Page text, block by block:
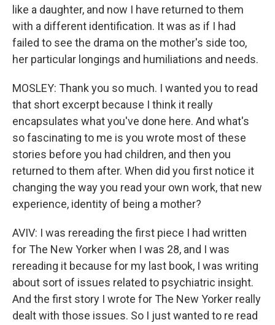
like a daughter, and now I have returned to them
with a different identification. It was as if I had
failed to see the drama on the mother's side too,
her particular longings and humiliations and needs.
MOSLEY: Thank you so much. I wanted you to read
that short excerpt because I think it really
encapsulates what you've done here. And what's
so fascinating to me is you wrote most of these
stories before you had children, and then you
returned to them after. When did you first notice it
changing the way you read your own work, that new
experience, identity of being a mother?
AVIV: I was rereading the first piece I had written
for The New Yorker when I was 28, and I was
rereading it because for my last book, I was writing
about sort of issues related to psychiatric insight.
And the first story I wrote for The New Yorker really
dealt with those issues. So I just wanted to re read